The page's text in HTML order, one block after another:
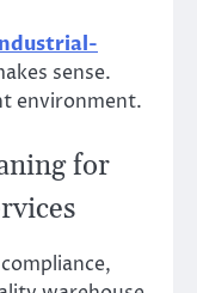
sense.
environment.
for